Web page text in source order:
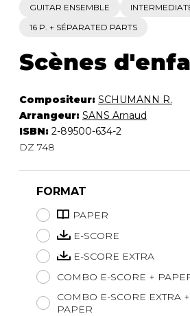
GUITAR ENSEMBLE
16 P. + SÉPARATED PARTS
Scènes
Compositeur: SCHUMANN R.
Arrangeur: SANS Arnaud
ISBN: 2-89500-634-2
DZ 748
FORMAT
PAPER
E-SCORE
E-SCORE EXTRA
COMBO E-SCORE +
COMBO E-SCORE EXTRA +
PAPER